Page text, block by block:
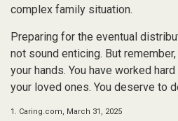
complex family situation.
Preparing for the eventual
not sound enticing. But
your hands. You have worked
your loved ones. You deserve to
1. Caring.com, March 31, 2025